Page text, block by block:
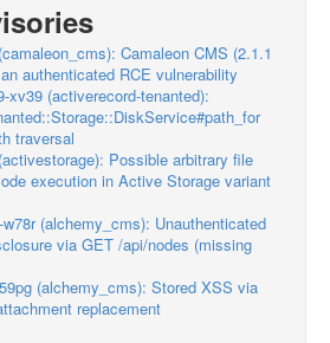
Camaleon CMS (2.1.1
authenticated RCE vulnerability
xv39 (activerecord-tenanted):
traversal
Possible arbitrary file
execution in Active Storage variant
(alchemy_cms): Unauthenticated
via GET /api/nodes (missing
(alchemy_cms): Stored XSS via
replacement